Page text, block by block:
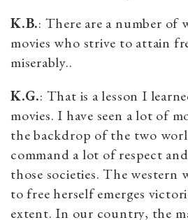
K.B.: There are a number of
movies who strive to attain
miserably..
K.G.: That is a lesson I
movies. I have seen a lot of
the backdrop of the two
command a lot of respect
those societies. The western
to free herself emerges
extent. In our country, the